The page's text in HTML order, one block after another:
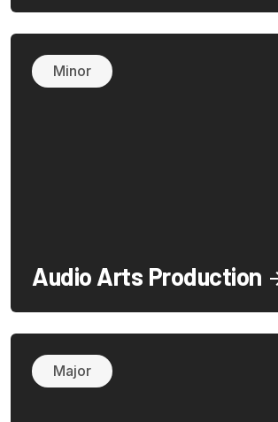
Minor
Audio Arts Production
Major